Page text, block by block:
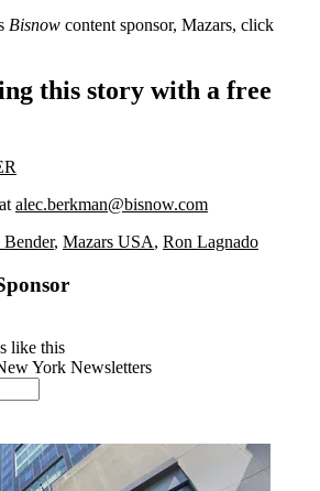
Bisnow content sponsor, Mazars, click
this story with a free
at alec.berkman@bisnow.com
, Mazars USA, Ron Lagnado
like this
York Newsletters